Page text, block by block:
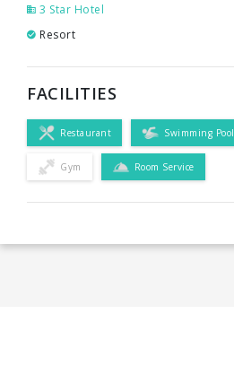
3 Star Hotel
Resort
FACILITIES
Restaurant Swimming Pool
Gym Room Service